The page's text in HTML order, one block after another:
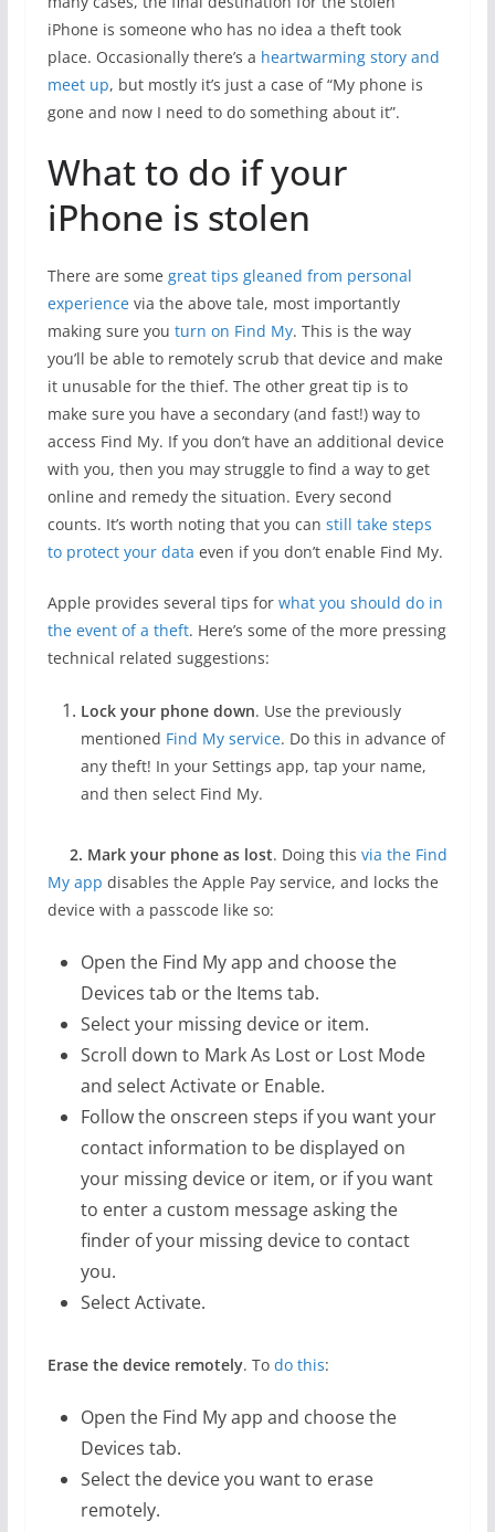
iPhone is someone who has no idea a theft took
place. Occasionally there’s a heartwarming story and
meet up, but mostly it’s just a case of “My phone is
gone and now I need to do something about it”.
What to do if your
iPhone is stolen
There are some great tips gleaned from personal
experiencevia the above tale, most importantly
making sure you turn on Find My. This is the way
you’ll be able to remotely scrub that device and make
it unusable for the thief. The other great tip is to
make sure you have a secondary (and fast!) way to
access Find My. If you don’t have an additional device
with you, then you may struggle to find a way to get
online and remedy the situation. Every second
counts. It’s worth noting that you can still take steps
to protect your data even if you don’t enable Find My.
Apple provides several tips for what you should do in
the event of a theft. Here’s some of the more pressing
technical related suggestions:
Lock your phone down. Use the previously
mentioned Find My service. Do this in advance of
any theft! In your Settings app, tap your name,
and then select Find My.
2. Mark your phone as lost. Doing this via the Find
My app disables the Apple Pay service, and locks the
device with a passcode like so:
Open the Find My app and choose the
Devices tab or the Items tab.
Select your missing device or item.
Scroll down to Mark As Lost or Lost Mode
and select Activate or Enable.
Follow the onscreen steps if you want your
contact information to be displayed on
your missing device or item, or if you want
to enter a custom message asking the
finder of your missing device to contact
you.
Select Activate.
Erase the device remotely. To do this:
Open the Find My app and choose the
Devices tab.
Select the device you want to erase
remotely.